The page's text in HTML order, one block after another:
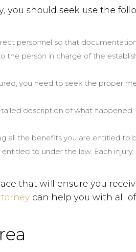
you should seek use the
personnel so that
person in charge of the
you need to seek the proper
description of what
all the benefits you are entitled to
to under the law. Each injury,
that will ensure you
can help you with all